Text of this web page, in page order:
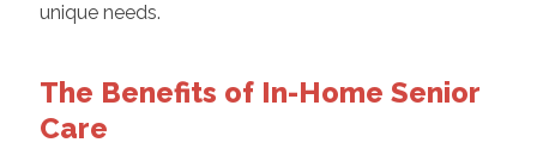
unique needs.
The Benefits of In-Home Senior
Care